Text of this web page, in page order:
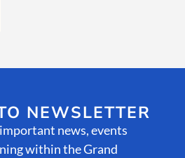
NEWSLETTER
news, events
within the Grand